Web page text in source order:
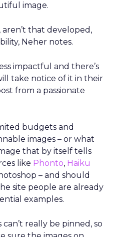
image.
aren’t that developed,
Neher notes.
impactful and there’s
take notice of it in their
from a passionate
budgets and
images – or what
that by itself tells
like Phonto, Haiku
– and should
site people are already
examples.
really be pinned, so